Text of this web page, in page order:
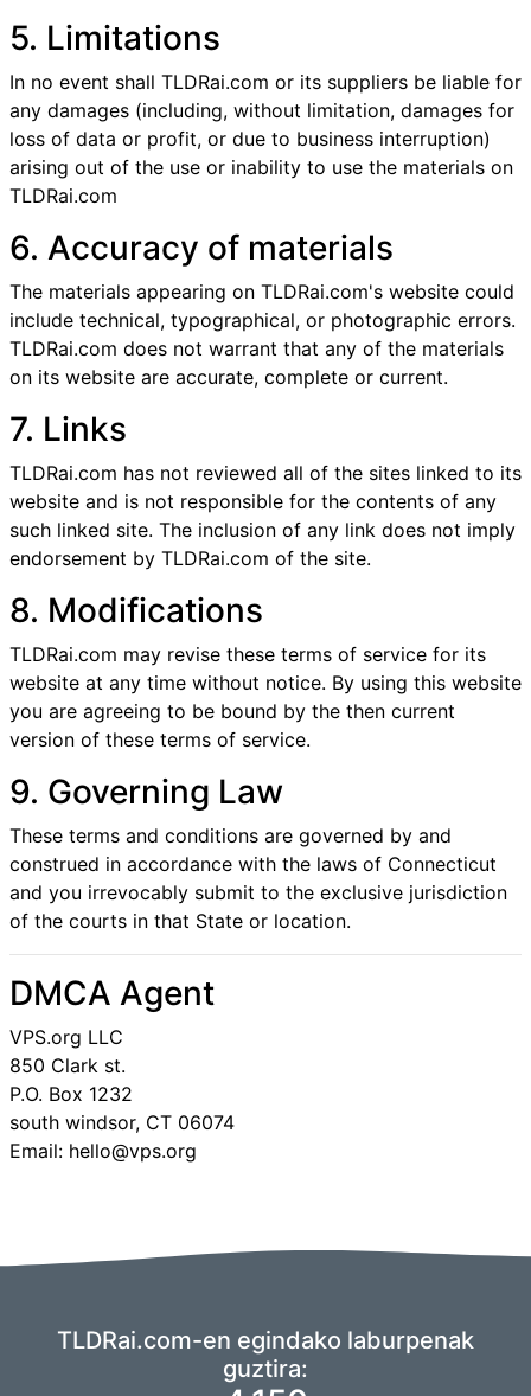
5. Limitations
In no event shall TLDRai.com or its suppliers be liable for
any damages (including, without limitation, damages for
loss of data or profit, or due to business interruption)
arising out of the use or inability to use the materials on
TLDRai.com
6. Accuracy of materials
The materials appearing on TLDRai.com's website could
include technical, typographical, or photographic errors.
TLDRai.com does not warrant that any of the materials
on its website are accurate, complete or current.
7. Links
TLDRai.com has not reviewed all of the sites linked to its
website and is not responsible for the contents of any
such linked site. The inclusion of any link does not imply
endorsement by TLDRai.com of the site.
8. Modifications
TLDRai.com may revise these terms of service for its
website at any time without notice. By using this website
you are agreeing to be bound by the then current
version of these terms of service.
9. Governing Law
These terms and conditions are governed by and
construed in accordance with the laws of Connecticut
and you irrevocably submit to the exclusive jurisdiction
of the courts in that State or location.
DMCA Agent
VPS.org LLC
850 Clark st.
P.O. Box 1232
south windsor, CT 06074
Email: hello@vps.org
TLDRai.com-en egindako laburpenak
guztira: